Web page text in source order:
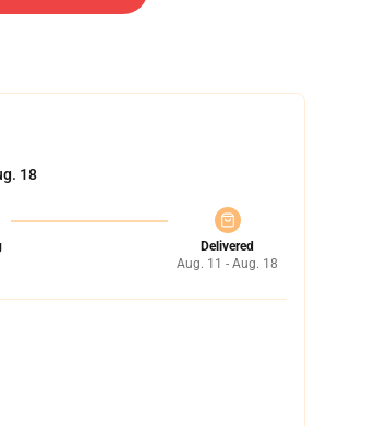
18
Delivered
Aug. 11 - Aug. 18